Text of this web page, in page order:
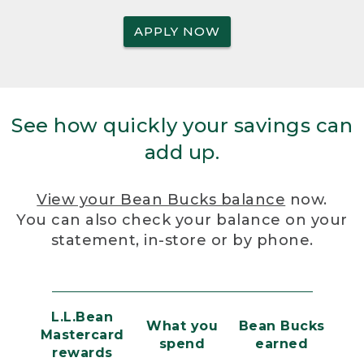
APPLY NOW
See how quickly your savings can
add up.
View your Bean Bucks balance now.
You can also check your balance on your
statement, in-store or by phone.
L.L.Bean
Mastercard
rewards
What you
spend
Bean Bucks
earned